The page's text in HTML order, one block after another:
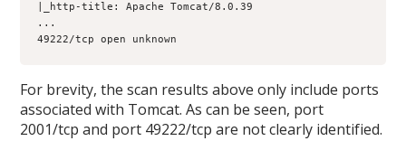
|_http-title: Apache Tomcat/8.0.39
...
49222/tcp open unknown
For brevity, the scan results above only include ports
associated with Tomcat. As can be seen, port
2001/tcp and port 49222/tcp are not clearly identified.